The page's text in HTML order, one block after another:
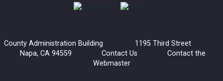
County Administration Building 1195 Third Street
Napa, CA 94559 Contact Us
Contact the
Webmaster